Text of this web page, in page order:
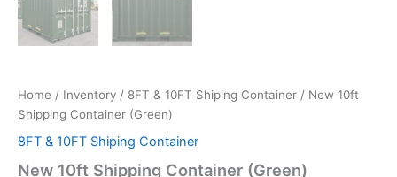
Home / Inventory / 8FT & 10FT Shiping Container / New 10ft
Shipping Container (Green)
8FT & 10FT Shiping Container
New 10ft Shipping Container (Green)